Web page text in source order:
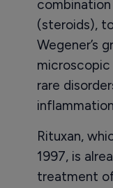
(steroids),
Wegener’s
rare
Rituxan,
1997, is
treatment